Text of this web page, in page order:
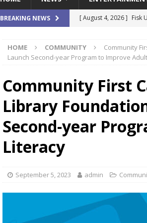
BREAKING NEWS [ August 4, 2026 ] Fisk
[ August 4, 2026 ] How
[ August 4, 2026 ]
Waterpark On Its
[ August 4, 2026 ]
COMMUNITY
HOME COMMUNITY
Community
Launch Second-year Program to Improve
Community First
Library
Second-year
Literacy
September 5, 2023 admin